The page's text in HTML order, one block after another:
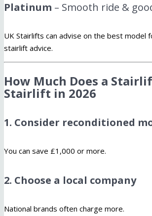
Platinum – Smooth ride &
UK Stairlifts can advise on the best
stairlift advice.
How Much Does a
Stairlift in 2026
1. Consider reconditioned
You can save £1,000 or more.
2. Choose a local company
National brands often charge more.